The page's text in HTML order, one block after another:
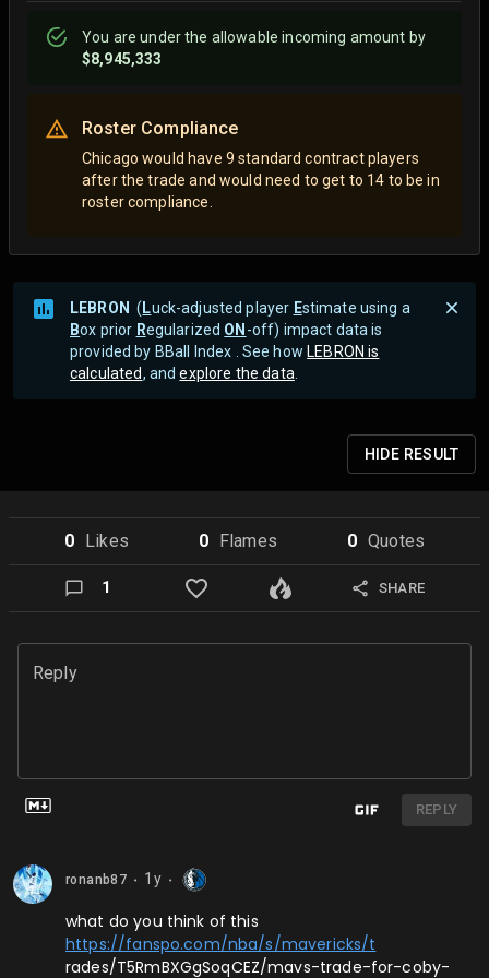
You areunderthe allowable incoming amount by
$8,945,333
Roster Compliance
Chicago would have 9 standard contract players
after the trade and would need to get to 14 to be in
roster compliance.
LEBRON ( Luck-adjusted player Estimate using a
Box prior Regularized ON -off) impact data is
provided by BBall Index . See how LEBRON is
calculated, andexplore the data.
HIDE RESULT
0 Likes 0 Flames 0 Quotes
1 SHARE
Reply
REPLY
ronanb87 1y
what do you think of this
https://fanspo.com/nba/s/mavericks/t
rades/T5RmBXGgSoqCEZ/mavs-trade-for-coby-